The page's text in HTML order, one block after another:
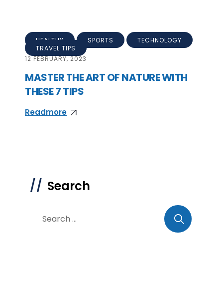
HEALTHY SPORTS
TECHNOLOGY
TRAVEL TIPS
12 FEBRUARY, 2023
MASTER THE ART OF NATURE WITH
THESE 7 TIPS
Readmore
Search